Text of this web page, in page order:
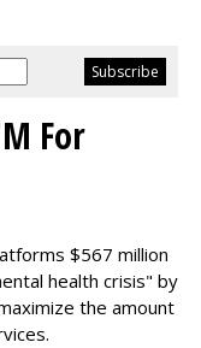
For
$567 million
health crisis" by
the amount